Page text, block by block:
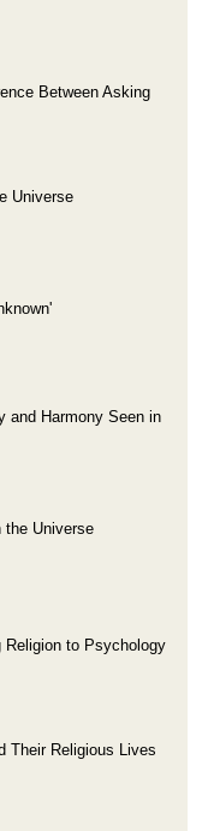
Between Asking
Universe
and Harmony Seen in
the Universe
Religion to Psychology
Their Religious Lives